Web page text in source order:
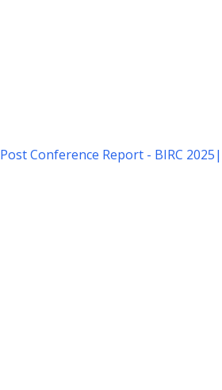
Post Conference Report - BIRC 2025|